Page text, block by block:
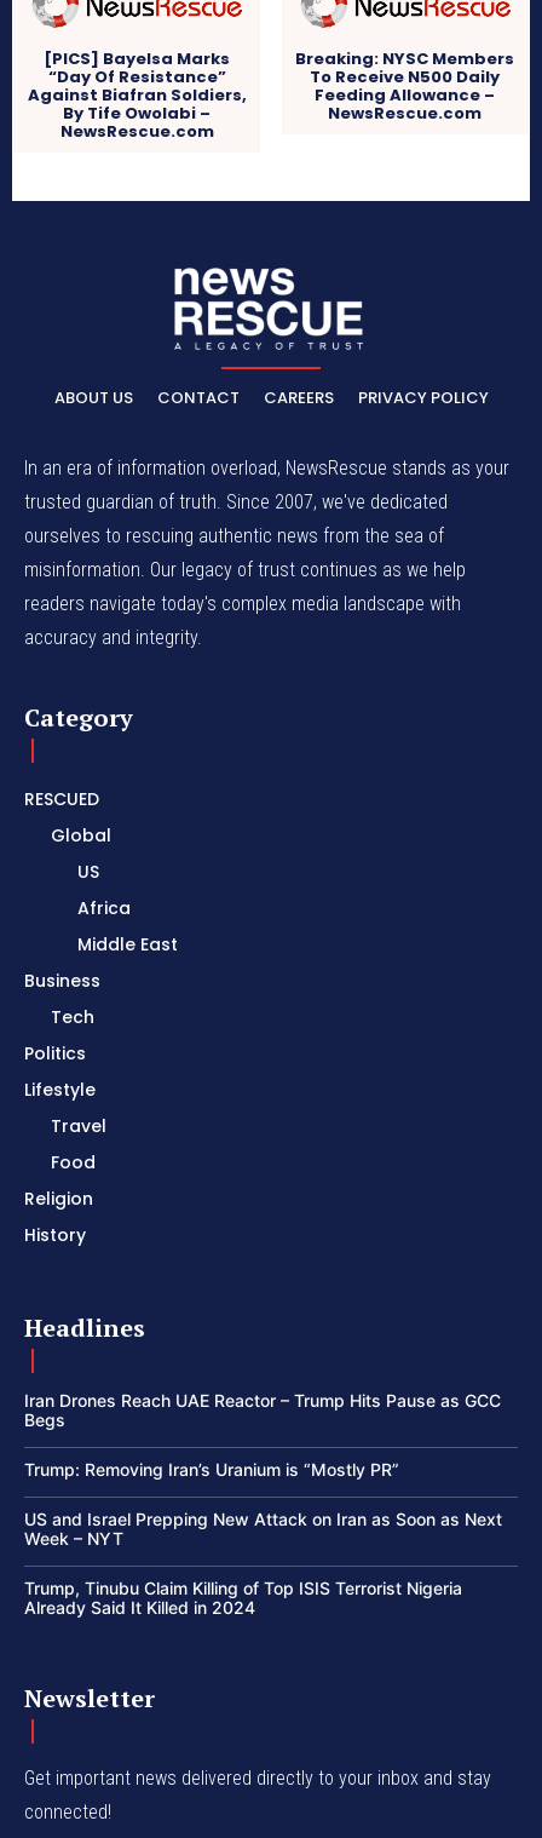
[PICS] Bayelsa Marks
“Day Of Resistance”
Against Biafran Soldiers,
By Tife Owolabi –
NewsRescue.com
Breaking: NYSC Members
To Receive N500 Daily
Feeding Allowance –
NewsRescue.com
ABOUT US CONTACT CAREERS PRIVACY POLICY
In an era of information overload, NewsRescue stands as your
trusted guardian of truth. Since 2007, we've dedicated
ourselves to rescuing authentic news from the sea of
misinformation. Our legacy of trust continues as we help
readers navigate today's complex media landscape with
accuracy and integrity.
Category
RESCUED
Global
US
Africa
Middle East
Business
Tech
Politics
Lifestyle
Travel
Food
Religion
History
Headlines
Iran Drones Reach UAE Reactor – Trump Hits Pause as GCC
Begs
Trump: Removing Iran’s Uranium is “Mostly PR”
US and Israel Prepping New Attack on Iran as Soon as Next
Week – NYT
Trump, Tinubu Claim Killing of Top ISIS Terrorist Nigeria
Already Said It Killed in 2024
Newsletter
Get important news delivered directly to your inbox and stay
connected!